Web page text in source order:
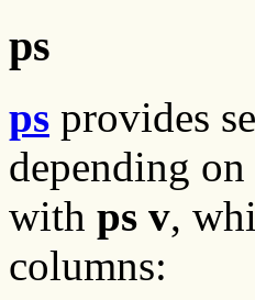
ps
ps provides
depending
with ps v,
columns: